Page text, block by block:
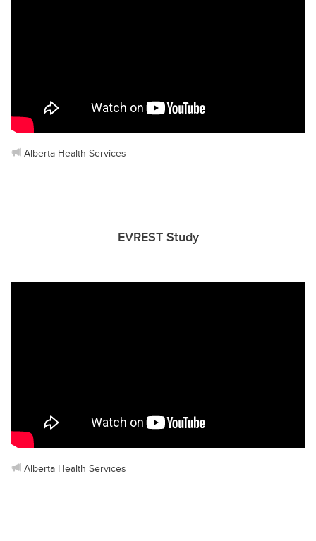
Alberta Health Services
EVREST Study
Alberta Health Services